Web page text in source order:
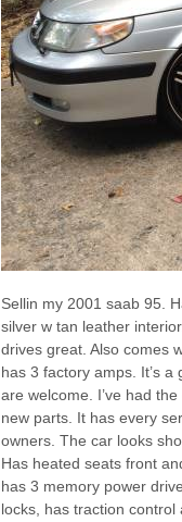
Sellin my 2001 saab 95.
silver w tan leather
drives great. Also comes
has 3 factory amps. It’s
are welcome. I’ve had
new parts. It has every
owners. The car looks
Has heated seats front
has 3 memory power
locks, has traction control